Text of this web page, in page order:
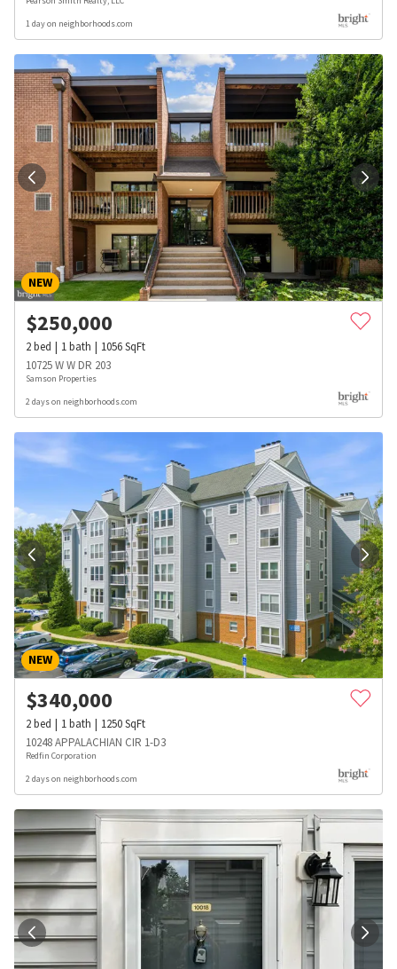
1 day on neighborhoods.com
NEW
$250,000
2bed 1bath 1056SqFt
10725 W W DR 203
Samson Properties
2 days on neighborhoods.com
NEW
$340,000
2bed 1bath 1250SqFt
10248 APPALACHIAN CIR 1-D3
Redfin Corporation
2 days on neighborhoods.com